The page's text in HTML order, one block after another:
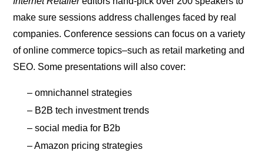
make sure sessions address challenges faced by real
companies. Conference sessions can focus on a variety
of online commerce topics–such as retail marketing and
SEO. Some presentations will also cover:
– omnichannel strategies
– B2B tech investment trends
– social media for B2b
– Amazon pricing strategies